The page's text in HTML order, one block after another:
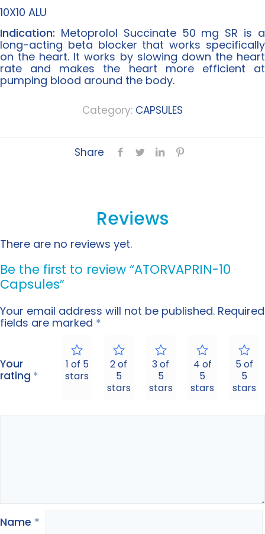
10X10 ALU
Indication: Metoprolol Succinate 50 mg SR is a
long-acting beta blocker that works specifically
on the heart. It works by slowing down the heart
rate and makes the heart more efficient at
pumping blood around the body.
Category: CAPSULES
Share
Reviews
There are no reviews yet.
Be the first to review “ATORVAPRIN-10
Capsules”
Your email address will not be published. Required
fields are marked *
Your
rating *
1 of 5
stars
2 of
5
stars
3 of
5
stars
4 of
5
stars
5 of
5
stars
Name *